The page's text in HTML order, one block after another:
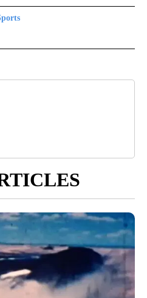
TO RECEIVE NOTIFICATIONS ABOUT